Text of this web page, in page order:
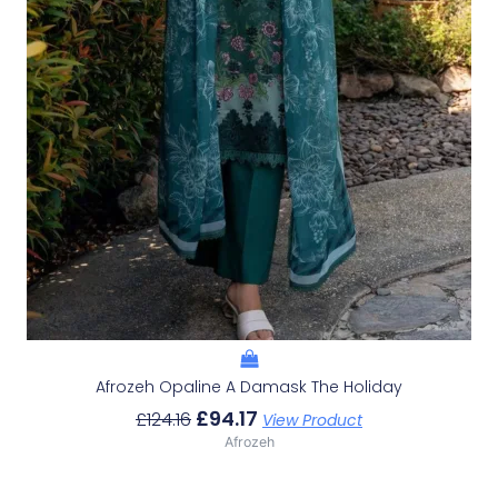
Afrozeh Opaline A Damask The Holiday
£124.16 £94.17 View Product
Afrozeh